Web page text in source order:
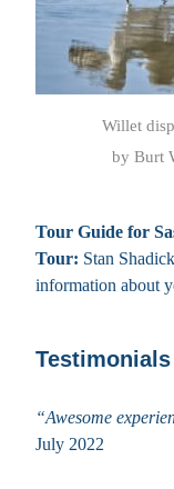
Willet
by Burt
Tour Guide for
Tour: Stan
information about
Testimonials
“Awesome
July 2022